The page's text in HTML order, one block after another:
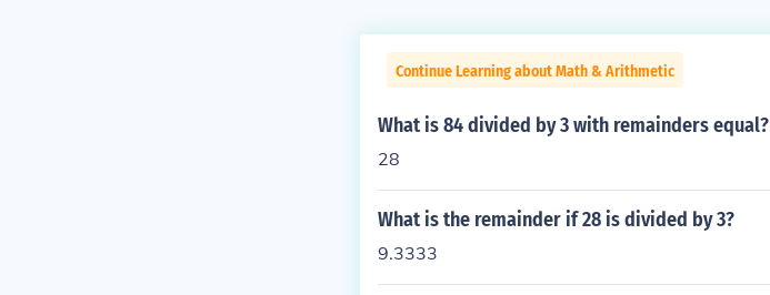
Continue Learning about Math & Arithmetic
What is 84 divided by 3 with remainders equal?
28
What is the remainder if 28 is divided by 3?
9.3333